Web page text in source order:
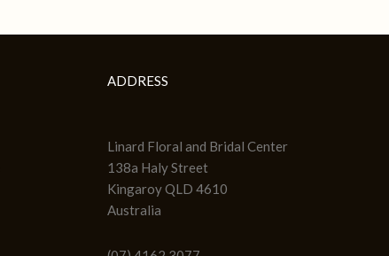
ADDRESS
Linard Floral and Bridal Center
138a Haly Street
Kingaroy QLD 4610
Australia